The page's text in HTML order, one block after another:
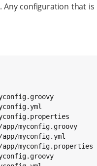
. Any configuration that